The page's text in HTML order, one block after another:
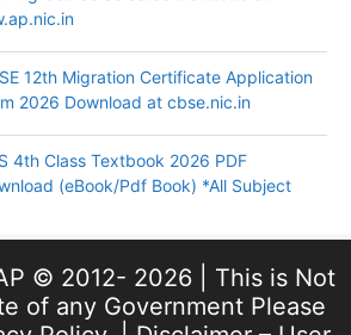
12th Migration Certificate Application
2026 Download at cbse.nic.in
4th Class Textbook 2026 PDF
(eBook/Pdf Book) *All Subject
© 2012- 2026 | This is Not
of any Government Please